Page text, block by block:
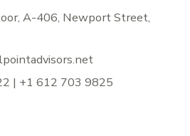
A-406, Newport Street,
| +1 612 703 9825